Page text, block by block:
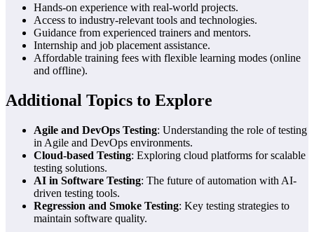
Hands-on experience with real-world projects.
Access to industry-relevant tools and technologies.
Guidance from experienced trainers and mentors.
Internship and job placement assistance.
Affordable training fees with flexible learning modes (online
and offline).
Additional Topics to Explore
Agile and DevOps Testing: Understanding the role of testing
in Agile and DevOps environments.
Cloud-based Testing: Exploring cloud platforms for scalable
testing solutions.
AI in Software Testing: The future of automation with AI-
driven testing tools.
Regression and Smoke Testing: Key testing strategies to
maintain software quality.